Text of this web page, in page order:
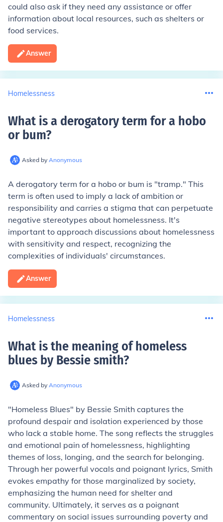
could also ask if they need any assistance or offer
information about local resources, such as shelters or
food services.
Answer
Homelessness
What is a derogatory term for a hobo
or bum?
Asked by Anonymous
A derogatory term for a hobo or bum is "tramp." This
term is often used to imply a lack of ambition or
responsibility and carries a stigma that can perpetuate
negative stereotypes about homelessness. It's
important to approach discussions about homelessness
with sensitivity and respect, recognizing the
complexities of individuals' circumstances.
Answer
Homelessness
What is the meaning of homeless
blues by Bessie smith?
Asked by Anonymous
"Homeless Blues" by Bessie Smith captures the
profound despair and isolation experienced by those
who lack a stable home. The song reflects the struggles
and emotional pain of homelessness, highlighting
themes of loss, longing, and the search for belonging.
Through her powerful vocals and poignant lyrics, Smith
evokes empathy for those marginalized by society,
emphasizing the human need for shelter and
community. Ultimately, it serves as a poignant
commentary on social issues surrounding poverty and